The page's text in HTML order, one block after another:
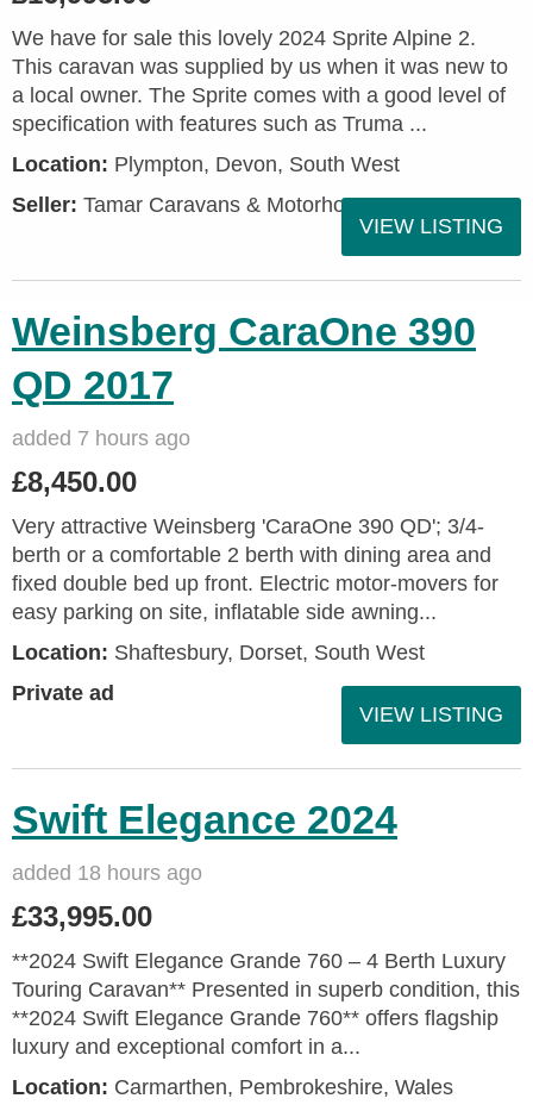
We have for sale this lovely 2024 Sprite Alpine 2.
This caravan was supplied by us when it was new to
a local owner. The Sprite comes with a good level of
specification with features such as Truma ...
Location: Plympton, Devon, South West
Seller: Tamar Caravans & Motorhomes
VIEW LISTING
Weinsberg CaraOne 390
QD 2017
added 7 hours ago
£8,450.00
Very attractive Weinsberg 'CaraOne 390 QD'; 3/4-
berth or a comfortable 2 berth with dining area and
fixed double bed up front. Electric motor-movers for
easy parking on site, inflatable side awning...
Location: Shaftesbury, Dorset, South West
Private ad
VIEW LISTING
Swift Elegance 2024
added 18 hours ago
£33,995.00
**2024 Swift Elegance Grande 760 – 4 Berth Luxury
Touring Caravan** Presented in superb condition, this
**2024 Swift Elegance Grande 760** offers flagship
luxury and exceptional comfort in a...
Location: Carmarthen, Pembrokeshire, Wales